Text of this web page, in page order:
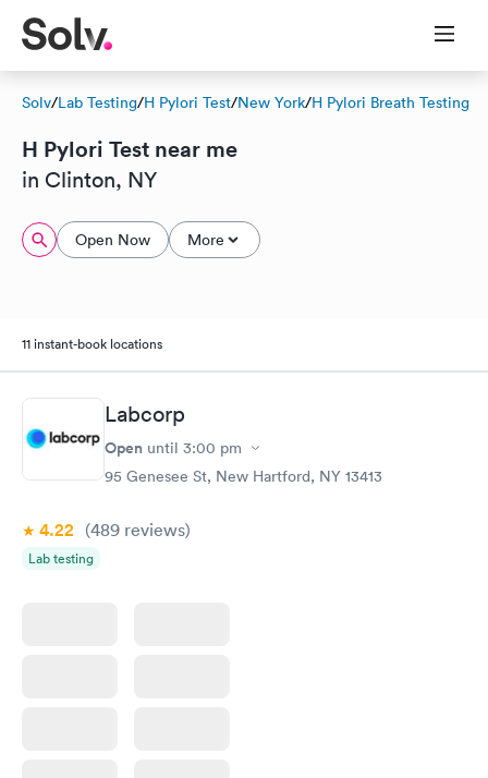
Solv/Lab Testing/H Pylori Test/New York/H Pylori Breath Testing
H Pylori Test near me
in Clinton, NY
Open Now More
11 instant-book locations
Labcorp
Open until 3:00 pm
95 Genesee St, New Hartford, NY 13413
4.22 (489 reviews)
Lab testing